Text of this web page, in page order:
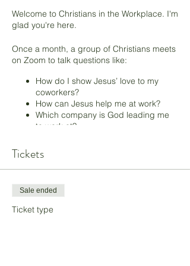
Welcome to Christians in the Workplace. I'm
glad you're here.
Once a month, a group of Christians meets
on Zoom to talk questions like:
How do I show Jesus’ love to my
coworkers?
How can Jesus help me at work?
Which company is God leading me
to work at?
If you’re a Christian struggling with how to
fit right in. In this one-hour Zoom meeting,
loving your coworkers like Jesus loves
Tickets
Sale ended
Ticket type